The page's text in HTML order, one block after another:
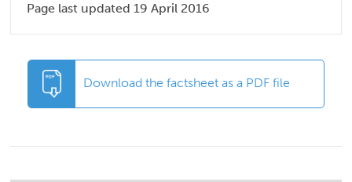
Page last updated 19 April 2016
Download the factsheet as a PDF file